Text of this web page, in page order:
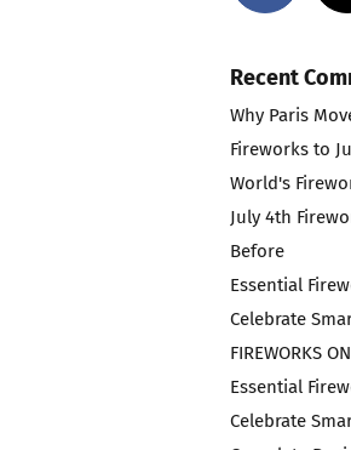
Recent
Why Paris
Fireworks to
World's
July 4th
Before
Essential
Celebrate
FIREWORKS
Essential
Celebrate